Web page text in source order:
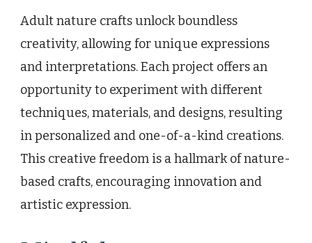
Adult nature crafts unlock boundless
creativity, allowing for unique expressions
and interpretations. Each project offers an
opportunity to experiment with different
techniques, materials, and designs, resulting
in personalized and one-of-a-kind creations.
This creative freedom is a hallmark of nature-
based crafts, encouraging innovation and
artistic expression.